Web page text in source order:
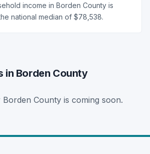
income in Borden County is
national median of $78,538.
in Borden County
County is coming soon.